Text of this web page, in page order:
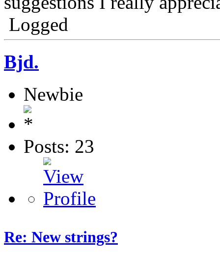
Logged
Bjd.
Newbie
Posts: 23
Re: New strings?